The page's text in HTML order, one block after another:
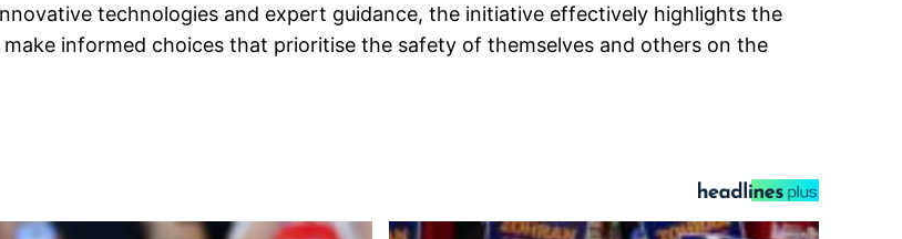
technologies and expert guidance, the initiative effectively highlights the
informed choices that prioritise the safety of themselves and others on the